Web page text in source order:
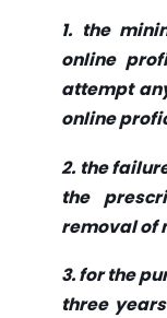
1. the
online
attempt
online
2. the
the
removal of
3. for the
three